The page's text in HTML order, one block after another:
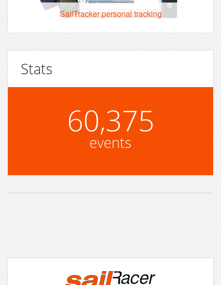
SailTracker personal tracking
Stats
60,375
events